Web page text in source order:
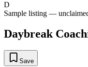
D
Sample listing —
Daybreak
Save